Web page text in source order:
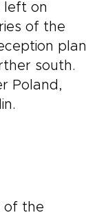
left on
of the
plan
south.
Poland,
of the